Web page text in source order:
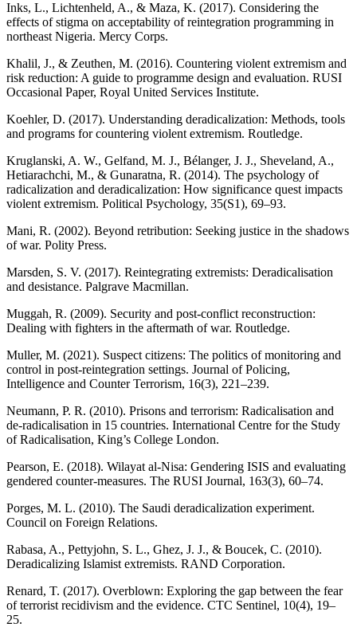
Inks, L., Lichtenheld, A., & Maza, K. (2017). Considering the
effects of stigma on acceptability of reintegration programming in
northeast Nigeria. Mercy Corps.
Khalil, J., & Zeuthen, M. (2016). Countering violent extremism and
risk reduction: A guide to programme design and evaluation. RUSI
Occasional Paper, Royal United Services Institute.
Koehler, D. (2017). Understanding deradicalization: Methods, tools
and programs for countering violent extremism. Routledge.
Kruglanski, A. W., Gelfand, M. J., Bélanger, J. J., Sheveland, A.,
Hetiarachchi, M., & Gunaratna, R. (2014). The psychology of
radicalization and deradicalization: How significance quest impacts
violent extremism. Political Psychology, 35(S1), 69–93.
Mani, R. (2002). Beyond retribution: Seeking justice in the shadows
of war. Polity Press.
Marsden, S. V. (2017). Reintegrating extremists: Deradicalisation
and desistance. Palgrave Macmillan.
Muggah, R. (2009). Security and post-conflict reconstruction:
Dealing with fighters in the aftermath of war. Routledge.
Muller, M. (2021). Suspect citizens: The politics of monitoring and
control in post-reintegration settings. Journal of Policing,
Intelligence and Counter Terrorism, 16(3), 221–239.
Neumann, P. R. (2010). Prisons and terrorism: Radicalisation and
de-radicalisation in 15 countries. International Centre for the Study
of Radicalisation, King’s College London.
Pearson, E. (2018). Wilayat al-Nisa: Gendering ISIS and evaluating
gendered counter-measures. The RUSI Journal, 163(3), 60–74.
Porges, M. L. (2010). The Saudi deradicalization experiment.
Council on Foreign Relations.
Rabasa, A., Pettyjohn, S. L., Ghez, J. J., & Boucek, C. (2010).
Deradicalizing Islamist extremists. RAND Corporation.
Renard, T. (2017). Overblown: Exploring the gap between the fear
of terrorist recidivism and the evidence. CTC Sentinel, 10(4), 19–
25.